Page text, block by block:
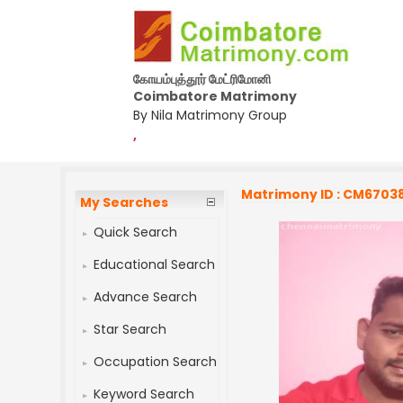
கோயம்புத்தூர் மேட்ரிமோனி
Coimbatore Matrimony
By Nila Matrimony Group
,
My Searches
Quick Search
Educational Search
Advance Search
Star Search
Occupation Search
Keyword Search
Matrimony ID :